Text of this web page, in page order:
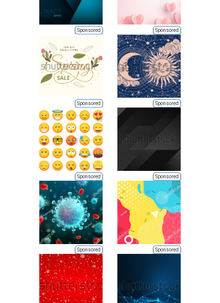
Sponsored Sponsored
Sponsored Sponsored
Sponsored Sponsored
Sponsored Sponsored